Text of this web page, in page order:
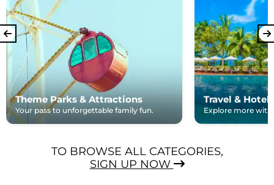
Theme Parks & Attractions
Your pass to unforgettable family fun.
Travel & Hotels
Explore more with
TO BROWSE ALL CATEGORIES,
SIGN UP NOW